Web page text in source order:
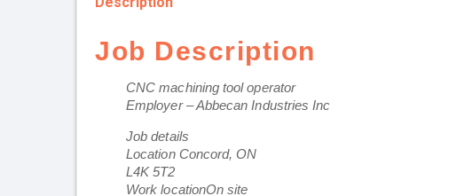
Job Description
CNC machining tool operator
Employer – Abbecan Industries Inc
Job details
Location Concord, ON
L4K 5T2
Work locationOn site